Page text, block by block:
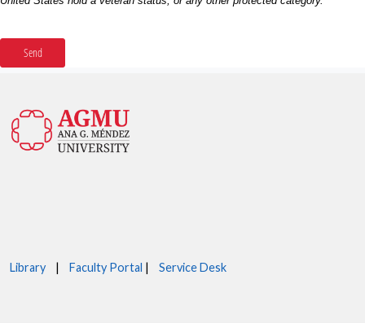
Library | Faculty Portal | Service Desk